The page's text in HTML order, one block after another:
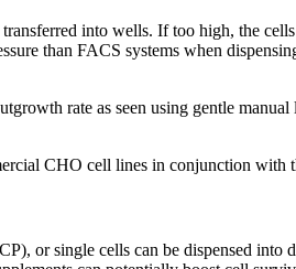
into wells. If too high, the
than FACS systems when
rate as seen using gentle
CHO cell lines in conjunction with
or single cells can be dispensed into